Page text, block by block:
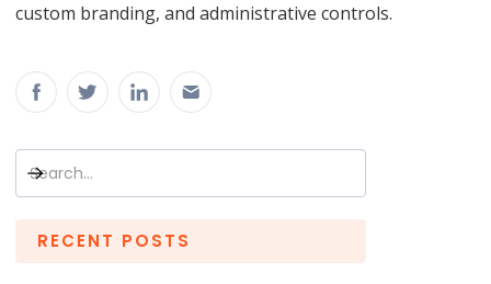
custom branding, and administrative controls.
RECENT POSTS